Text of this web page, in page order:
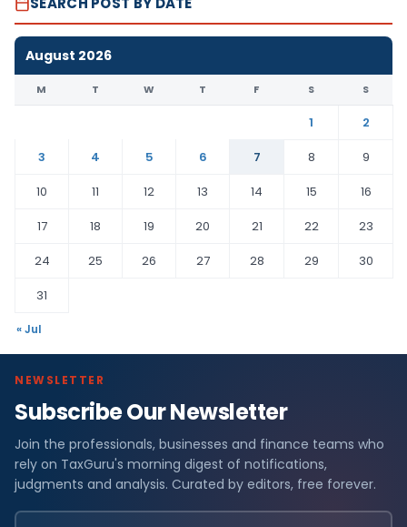
August 2026
M T W T F S S
1
2
3
4 5 6 7 8
9
10
11 12 13 14 15
16
17
18 19 20 21 22
23
24
25 26 27 28 29
30
31
« Jul
NEWSLETTER
Subscribe Our Newsletter
Join the professionals, businesses and finance teams who
rely on TaxGuru's morning digest of notifications,
judgments and analysis. Curated by editors, free forever.